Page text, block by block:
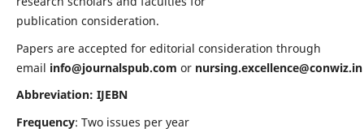
publication consideration.
Papers are accepted for editorial consideration through
email info@journalspub.com or nursing.excellence@conwiz.in
Abbreviation: IJEBN
Frequency: Two issues per year